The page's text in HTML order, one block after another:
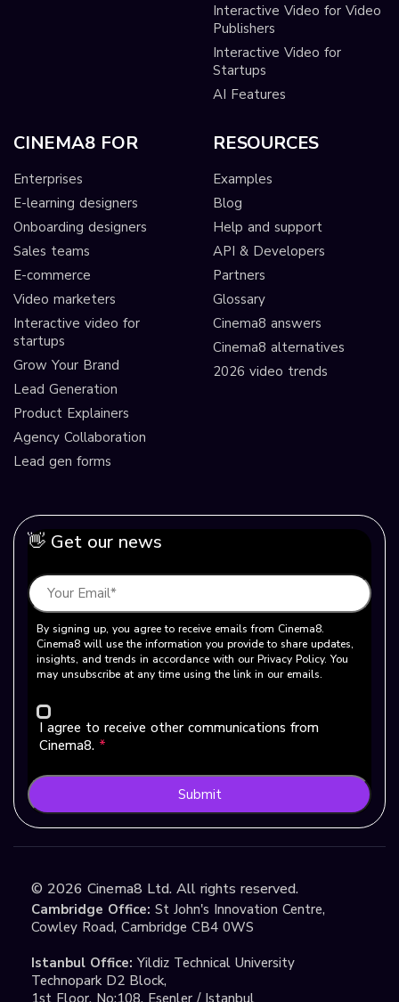
Interactive Video for Video
Publishers
Interactive Video for
Startups
AI Features
CINEMA8 FOR
Enterprises
E-learning designers
Onboarding designers
Sales teams
E-commerce
Video marketers
Interactive video for
startups
Grow Your Brand
Lead Generation
Product Explainers
Agency Collaboration
Lead gen forms
RESOURCES
Examples
Blog
Help and support
API & Developers
Partners
Glossary
Cinema8 answers
Cinema8 alternatives
2026 video trends
👋 Get our news
By signing up, you agree to receive emails from Cinema8.
Cinema8 will use the information you provide to share updates,
insights, and trends in accordance with our Privacy Policy. You
may unsubscribe at any time using the link in our emails.
I agree to receive other communications from
Cinema8. *
Submit
© 2026 Cinema8 Ltd. All rights reserved.
Cambridge Office: St John's Innovation Centre,
Cowley Road, Cambridge CB4 0WS
Istanbul Office: Yildiz Technical University
Technopark D2 Block,
1st Floor, No:108, Esenler / Istanbul